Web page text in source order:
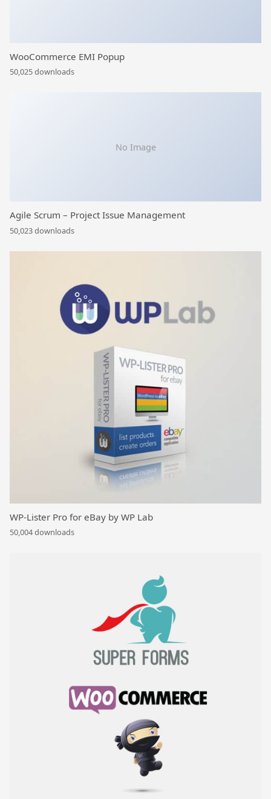
WooCommerce EMI Popup
50,025 downloads
No Image
Agile Scrum – Project Issue Management
50,023 downloads
WP-Lister Pro for eBay by WP Lab
50,004 downloads